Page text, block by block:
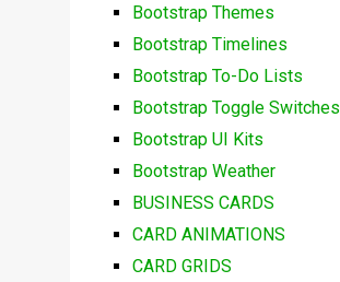
Bootstrap Themes
Bootstrap Timelines
Bootstrap To-Do Lists
Bootstrap Toggle Switches
Bootstrap UI Kits
Bootstrap Weather
BUSINESS CARDS
CARD ANIMATIONS
CARD GRIDS